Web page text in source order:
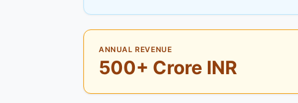
ANNUAL REVENUE
500+ Crore INR